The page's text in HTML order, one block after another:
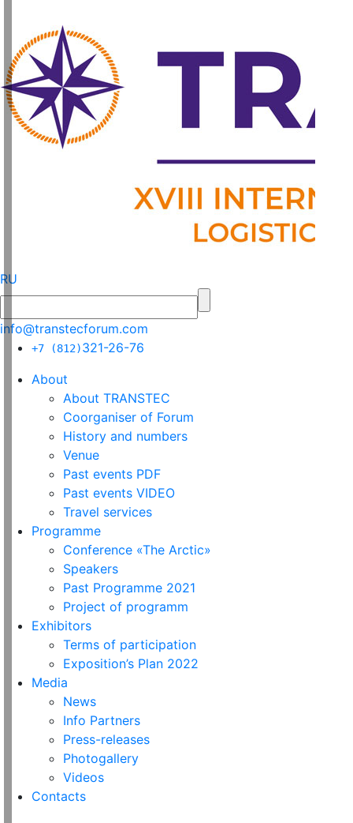
RU
info@transtecforum.com
+7 (812)321-26-76
About
About TRANSTEC
Coorganiser of Forum
History and numbers
Venue
Past events PDF
Past events VIDEO
Travel services
Programme
Conference «The Arctic»
Speakers
Past Programme 2021
Project of programm
Exhibitors
Terms of participation
Exposition’s Plan 2022
Media
News
Info Partners
Press-releases
Photogallery
Videos
Contacts